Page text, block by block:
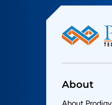
About